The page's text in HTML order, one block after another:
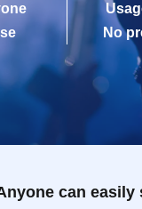
No
can easily